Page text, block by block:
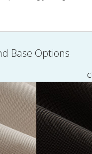
Base Options